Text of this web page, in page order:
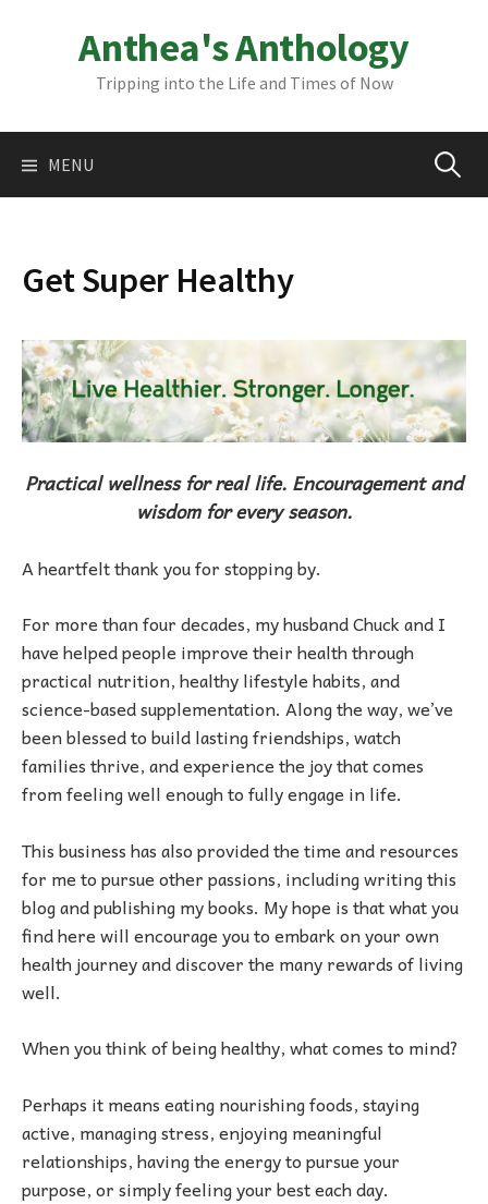
Anthea's Anthology
Tripping into the Life and Times of Now
MENU Search
Get Super Healthy
Practical wellness for real life. Encouragement and
wisdom for every season.
A heartfelt thank you for stopping by.
For more than four decades, my husband Chuck and I
have helped people improve their health through
practical nutrition, healthy lifestyle habits, and
science-based supplementation. Along the way, we’ve
been blessed to build lasting friendships, watch
families thrive, and experience the joy that comes
from feeling well enough to fully engage in life.
This business has also provided the time and resources
for me to pursue other passions, including writing this
blog and publishing my books. My hope is that what you
find here will encourage you to embark on your own
health journey and discover the many rewards of living
well.
When you think of being healthy, what comes to mind?
Perhaps it means eating nourishing foods, staying
active, managing stress, enjoying meaningful
relationships, having the energy to pursue your
purpose, or simply feeling your best each day.